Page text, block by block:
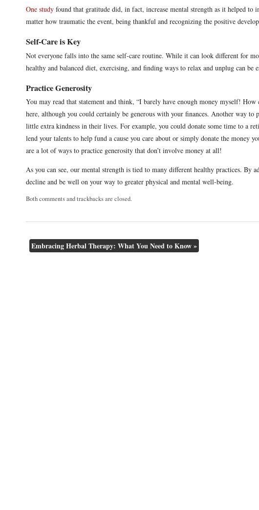
One studyfound that gratitude did, in fact, increase mental strength as it helped to
matter how traumatic the event, being thankful and recognizing the positive
Self-Care is Key
Not everyone falls into the same self-care routine. While it can look different for
healthy and balanced diet, exercising, and finding ways to relax and unplug can be
Practice Generosity
You may read that statement and think, “I barely have enough money myself!
here, although you could certainly be generous with your finances. Another way
little extra kindness in their lives. For example, you could donate some time to a
lend your talents to help fund a cause you care about or simply donate the money
are a lot of ways to practice generosity that don’t involve money at all!
As you can see, our mental strength is tied to many different healthy practices. By
decline and be well on your way to greater physical and mental well-being.
Both comments and trackbacks are closed.
Embracing Herbal Therapy: What You Need to Know»